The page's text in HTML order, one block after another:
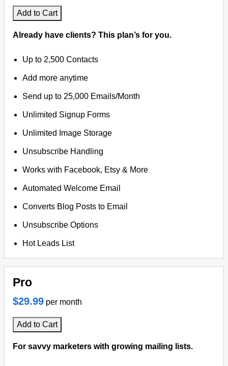
Add to Cart
Already have clients? This plan’s for you.
Up to 2,500 Contacts
Add more anytime
Send up to 25,000 Emails/Month
Unlimited Signup Forms
Unlimited Image Storage
Unsubscribe Handling
Works with Facebook, Etsy & More
Automated Welcome Email
Converts Blog Posts to Email
Unsubscribe Options
Hot Leads List
Pro
$29.99 per month
Add to Cart
For savvy marketers with growing mailing lists.